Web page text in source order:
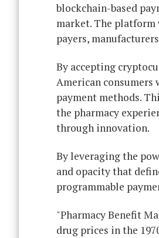
blockchain-based
market. The
payers,
By accepting
American
payment methods.
the pharmacy
through innovation.
By leveraging the
and opacity that
programmable
"Pharmacy Benefit
drug prices in the